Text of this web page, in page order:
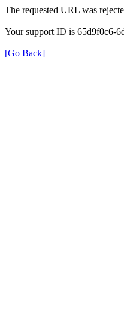
The requested URL was
Your support ID is 65d9f0c6-
[Go Back]